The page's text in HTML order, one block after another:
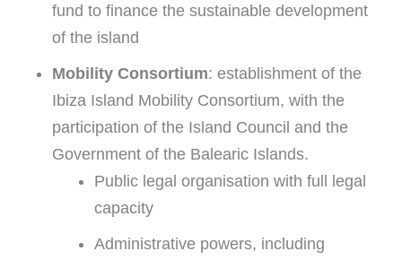
fund to finance the sustainable development
of the island
Mobility Consortium: establishment of the
Ibiza Island Mobility Consortium, with the
participation of the Island Council and the
Government of the Balearic Islands.
Public legal organisation with full legal
capacity
Administrative powers, including